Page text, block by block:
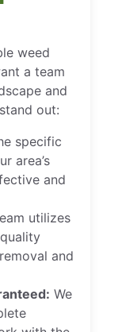
weed
a team
and
out:
specific
area’s
and
utilizes
and
We